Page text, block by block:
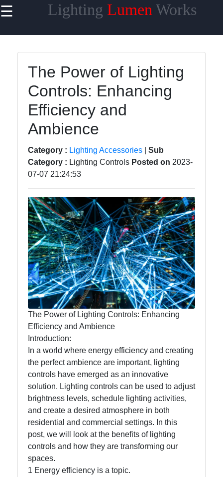
☰ Lighting Lumen Works
Useful links
Home
Lighting
Lighting
Products
Energy-
Lumen
Works
Lightings
Decorative
Lighting
Lighting
Design
Lighting
Installation
and
Maintenance
Socials
The Power of Lighting
Controls: Enhancing
Efficiency and
Ambience
Category : Lighting Accessories
Sub
Category : Lighting Controls Posted on 2023-
07-07 21:24:53
The Power of Lighting Controls: Enhancing
Efficiency and Ambience
Introduction:
In a world where energy efficiency and creating
the perfect ambience are important, lighting
controls have emerged as an innovative
solution. Lighting controls can be used to adjust
brightness levels, schedule lighting activities,
and create a desired atmosphere in both
residential and commercial settings. In this
post, we will look at the benefits of lighting
controls and how they are transforming our
spaces.
1 Energy efficiency is a topic.